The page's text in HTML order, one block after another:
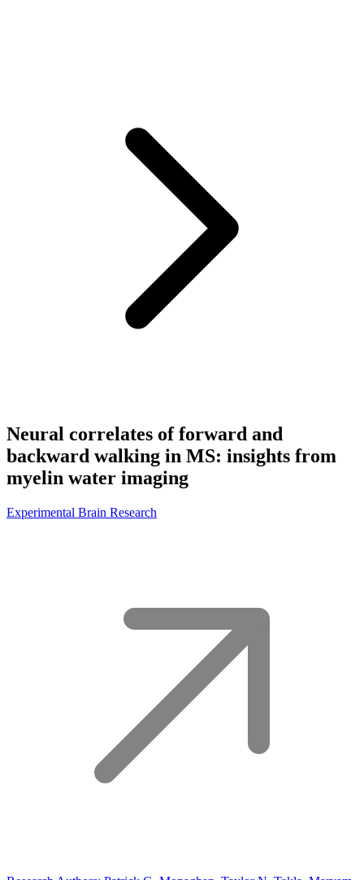
Neural correlates of forward and
backward walking in MS: insights from
myelin water imaging
Experimental Brain Research